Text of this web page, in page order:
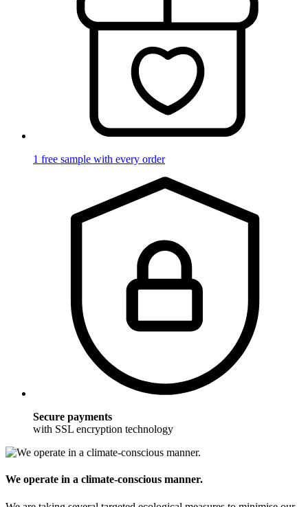
1 free sample with every order
Secure payments
with SSL encryption technology
We operate in a climate-conscious manner.